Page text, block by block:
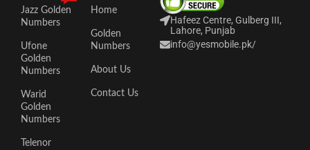
Jazz Golden
Numbers
Ufone
Golden
Numbers
Warid
Golden
Numbers
Telenor
Home
Golden
Numbers
About Us
Contact Us
Hafeez Centre, Gulberg III,
Lahore, Punjab
info@yesmobile.pk/